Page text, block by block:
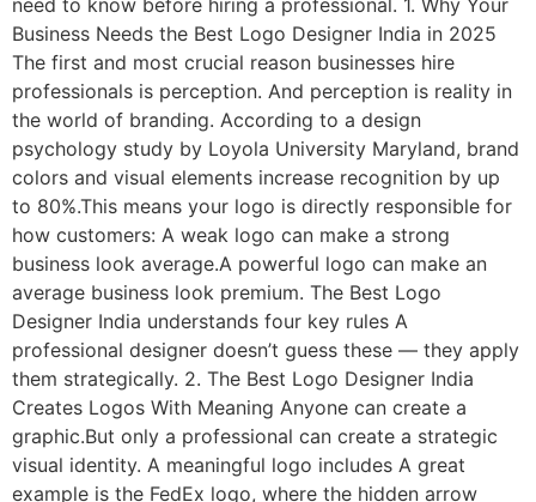
Business Needs the Best Logo Designer India in 2025
The first and most crucial reason businesses hire
professionals is perception. And perception is reality in
the world of branding. According to a design
psychology study by Loyola University Maryland, brand
colors and visual elements increase recognition by up
to 80%.This means your logo is directly responsible for
how customers: A weak logo can make a strong
business look average.A powerful logo can make an
average business look premium. The Best Logo
Designer India understands four key rules A
professional designer doesn’t guess these — they apply
them strategically. 2. The Best Logo Designer India
Creates Logos With Meaning Anyone can create a
graphic.But only a professional can create a strategic
visual identity. A meaningful logo includes A great
example is the FedEx logo, where the hidden arrow